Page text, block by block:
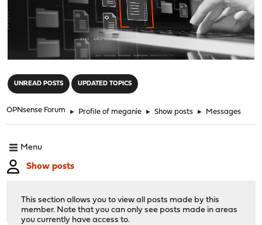
UNREAD POSTS UPDATED TOPICS
OPNsense Forum ► Profile of meganie ► Show posts ► Messages
Menu
Show posts
This section allows you to view all posts made by this
member. Note that you can only see posts made in areas
you currently have access to.